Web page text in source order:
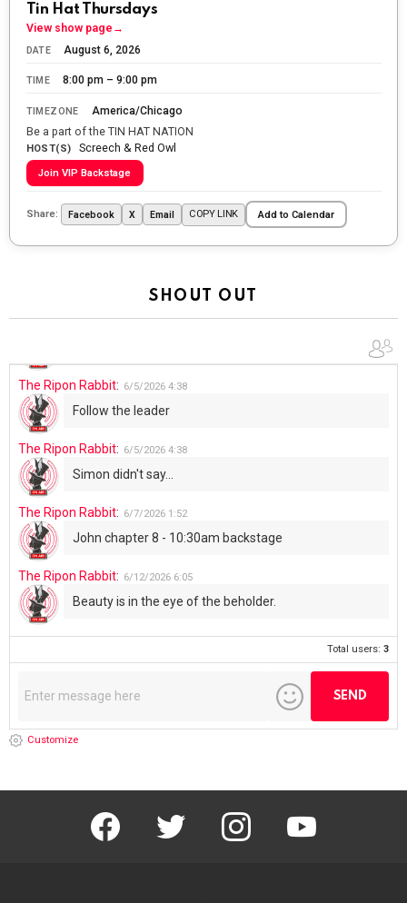
Tin Hat Thursdays
View show page →
DATE August 6, 2026
TIME 8:00 pm – 9:00 pm
TIMEZONE America/Chicago
Be a part of the TIN HAT NATION
HOST(S) Screech & Red Owl
Join VIP Backstage
Share: Facebook X Email COPY LINK Add to Calendar
SHOUT OUT
Let the summer begin!
The Ripon Rabbit
WTP!!! We the people people...
The Ripon Rabbit: 5/28/2026 11:28
Going to the store to get more tin foil...tin hat nation is
tonight
UFOS in Wisconsin...
The Ripon Rabbit: 6/4/2026 1:05
The Ripon Rabbit: 6/5/2026 4:38
Follow the leader
The Ripon Rabbit: 6/5/2026 4:38
Simon didn't say...
The Ripon Rabbit: 6/7/2026 1:52
John chapter 8 - 10:30am backstage
The Ripon Rabbit: 6/12/2026 6:05
Beauty is in the eye of the beholder.
Total users:3
Customize
facebook twitter instagram youtube